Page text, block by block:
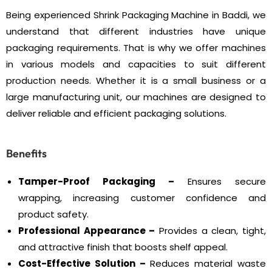
Being experienced Shrink Packaging Machine in Baddi, we
understand that different industries have unique
packaging requirements. That is why we offer machines
in various models and capacities to suit different
production needs. Whether it is a small business or a
large manufacturing unit, our machines are designed to
deliver reliable and efficient packaging solutions.
Benefits
Tamper-Proof Packaging – Ensures secure
wrapping, increasing customer confidence and
product safety.
Professional Appearance – Provides a clean, tight,
and attractive finish that boosts shelf appeal.
Cost-Effective Solution – Reduces material waste